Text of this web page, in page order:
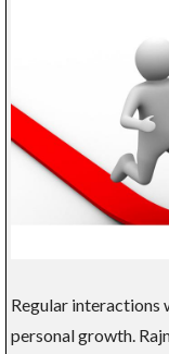
Regular interactions
personal growth.